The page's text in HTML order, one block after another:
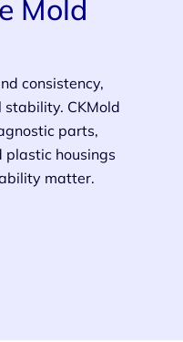
Mold
consistency,
stability. CKMold
parts,
plastic housings
matter.